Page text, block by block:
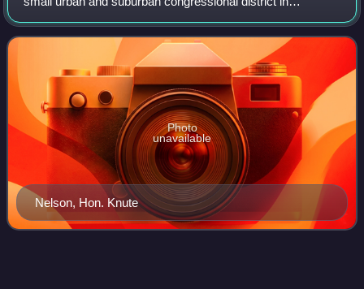
Minnesota. It covers eastern Hennepin County, including
the entire city of Minneapolis, al
Nelson, Hon. Knute
Photo
unavailable